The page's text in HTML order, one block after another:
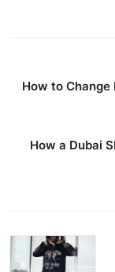
How to
How a Dubai